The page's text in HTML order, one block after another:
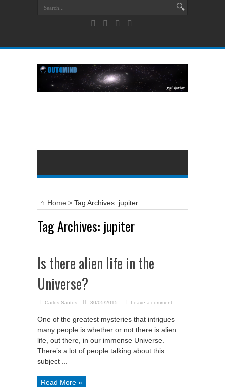
Home > Tag Archives: jupiter
Tag Archives: jupiter
Is there alien life in the
Universe?
Carlos Santos 30/05/2015 Leave a comment
One of the greatest mysteries that intrigues
many people is whether or not there is alien
life, out there, in our immense Universe.
There’s a lot of people talking about this
subject ...
Read More »